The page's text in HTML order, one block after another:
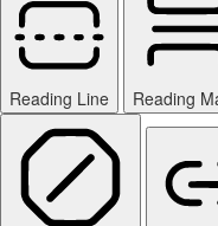
Reading Line Reading